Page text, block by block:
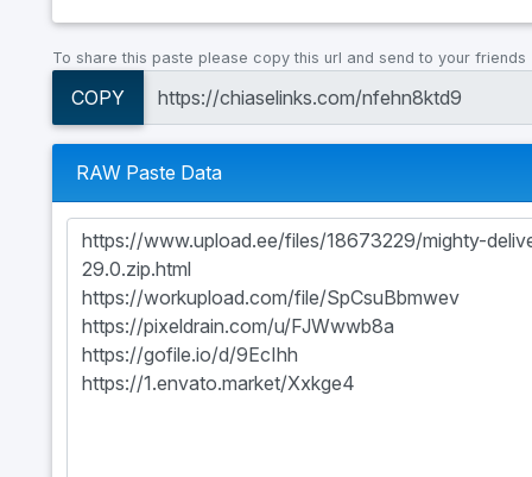
To share this paste please copy this url and send to your friends
COPY
RAW Paste Data